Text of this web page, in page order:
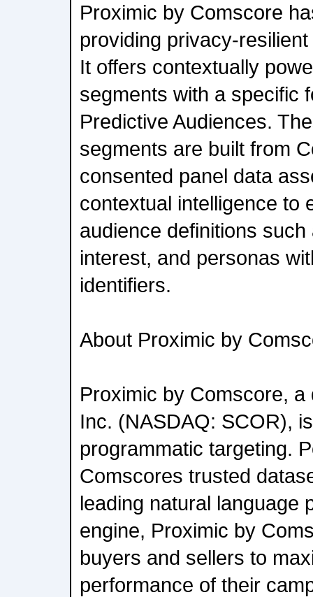
Proximic by Comscore
providing privacy-
It offers contextually
segments with a specific
Predictive Audiences.
segments are built from
consented panel data
contextual intelligence to
audience definitions
interest, and personas
identifiers.
About Proximic by
Proximic by Comscore,
Inc. (NASDAQ: SCOR),
programmatic targeting.
Comscores trusted
leading natural language
engine, Proximic by
buyers and sellers to
performance of their